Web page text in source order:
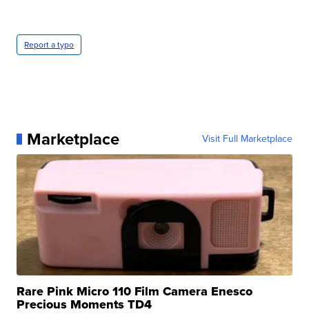
Report a typo
Marketplace Visit Full Marketplace
Rare Pink Micro 110 Film Camera Enesco
Precious Moments TD4